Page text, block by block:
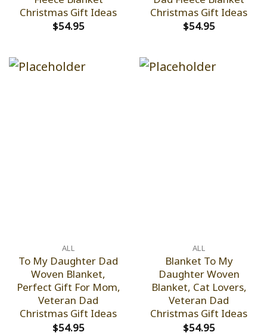
Christmas Gift Ideas
$54.95
Christmas Gift Ideas
$54.95
ALL
To My Daughter Dad
Woven Blanket,
Perfect Gift For Mom,
Veteran Dad
Christmas Gift Ideas
$54.95
ALL
Blanket To My
Daughter Woven
Blanket, Cat Lovers,
Veteran Dad
Christmas Gift Ideas
$54.95